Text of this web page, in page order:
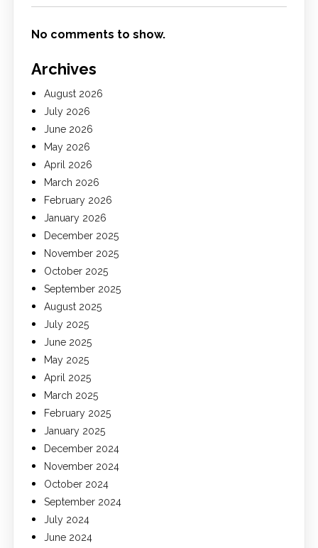
No comments to show.
Archives
August 2026
July 2026
June 2026
May 2026
April 2026
March 2026
February 2026
January 2026
December 2025
November 2025
October 2025
September 2025
August 2025
July 2025
June 2025
May 2025
April 2025
March 2025
February 2025
January 2025
December 2024
November 2024
October 2024
September 2024
July 2024
June 2024